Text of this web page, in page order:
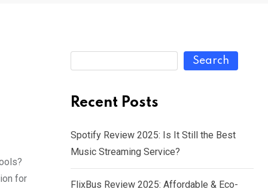
for
Search
Recent Posts
Spotify Review 2025: Is It Still the Best
Music Streaming Service?
FlixBus Review 2025: Affordable & Eco-